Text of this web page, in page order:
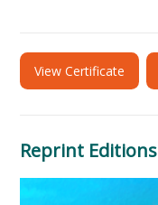
View Certificate
Reprint Editions